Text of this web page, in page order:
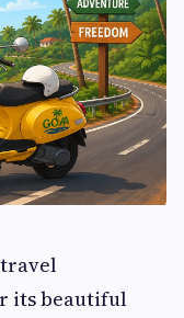
travel
its beautiful